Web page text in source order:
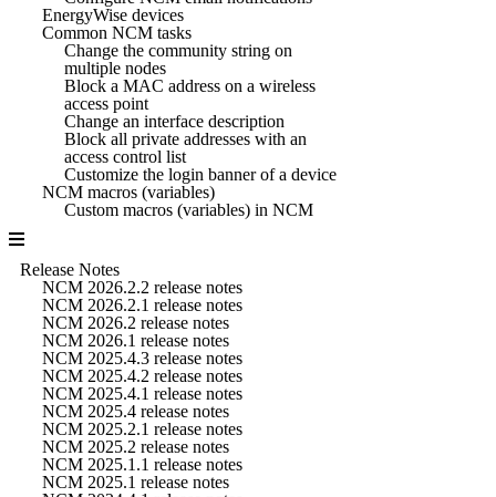
EnergyWise devices
Common NCM tasks
Change the community string on
multiple nodes
Block a MAC address on a wireless
access point
Change an interface description
Block all private addresses with an
access control list
Customize the login banner of a device
NCM macros (variables)
Custom macros (variables) in NCM
Release Notes
NCM 2026.2.2 release notes
NCM 2026.2.1 release notes
NCM 2026.2 release notes
NCM 2026.1 release notes
NCM 2025.4.3 release notes
NCM 2025.4.2 release notes
NCM 2025.4.1 release notes
NCM 2025.4 release notes
NCM 2025.2.1 release notes
NCM 2025.2 release notes
NCM 2025.1.1 release notes
NCM 2025.1 release notes